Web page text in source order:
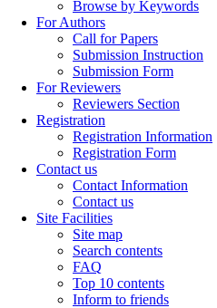
Browse by Keywords
For Authors
Call for Papers
Submission Instruction
Submission Form
For Reviewers
Reviewers Section
Registration
Registration Information
Registration Form
Contact us
Contact Information
Contact us
Site Facilities
Site map
Search contents
FAQ
Top 10 contents
Inform to friends